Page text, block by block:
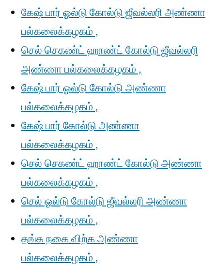
கேஷ் பார் ஓல்டு கோல்டு ஜீவல்லரி அண்ணா
பல்கலைக்கழகம் ,
செல் செகண்ட் ஹாண்ட் கோல்டு ஜீவல்லரி
அண்ணா பல்கலைக்கழகம் ,
கேஷ் பார் ஓல்டு கோல்டு அண்ணா
பல்கலைக்கழகம் ,
கேஷ் பார் கோல்டு அண்ணா
பல்கலைக்கழகம் ,
செல் செகண்ட் ஹாண்ட் கோல்டு அண்ணா
பல்கலைக்கழகம் ,
செல் ஓல்டு கோல்டு ஜீவல்லரி அண்ணா
பல்கலைக்கழகம் ,
தங்க நகை விற்க அண்ணா
பல்கலைக்கழகம் ,